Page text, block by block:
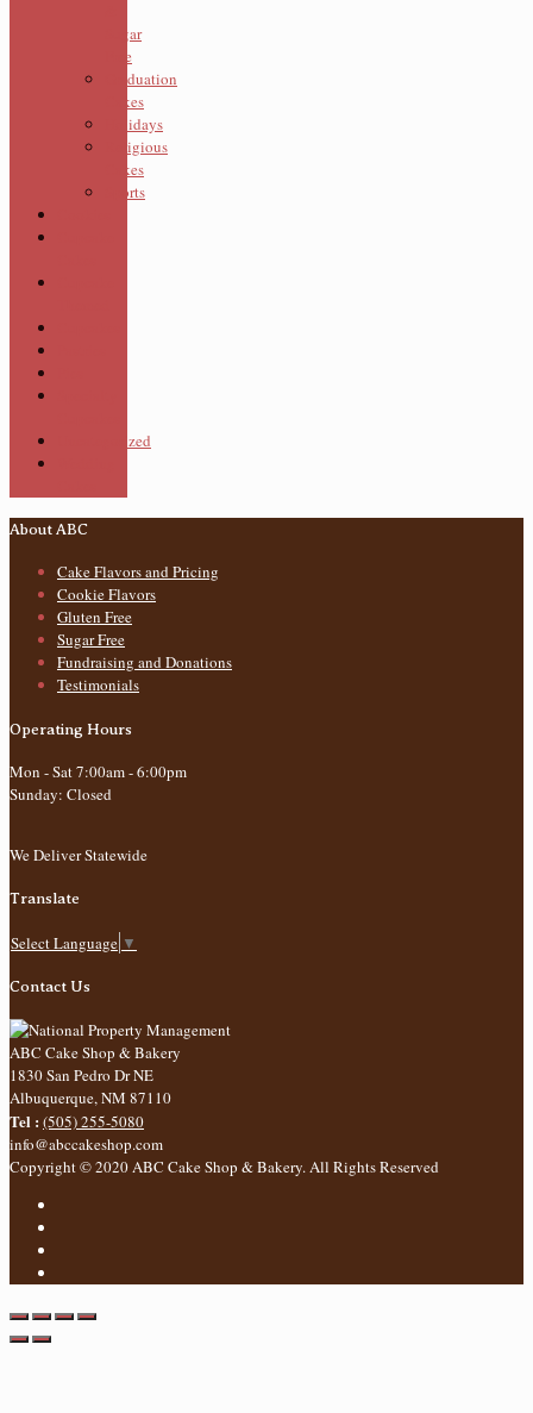
Sugar
Free
Graduation
Cakes
Holidays
Religious
Cakes
Sports
Uncategorized
About ABC
Cake Flavors and Pricing
Cookie Flavors
Gluten Free
Sugar Free
Fundraising and Donations
Testimonials
Operating Hours
Mon - Sat 7:00am - 6:00pm
Sunday: Closed
We Deliver Statewide
Translate
Select Language ▼
Contact Us
ABC Cake Shop & Bakery
1830 San Pedro Dr NE
Albuquerque,NM 87110
Tel : (505) 255-5080
info@abccakeshop.com
Copyright © 2020 ABC Cake Shop & Bakery. All Rights Reserved